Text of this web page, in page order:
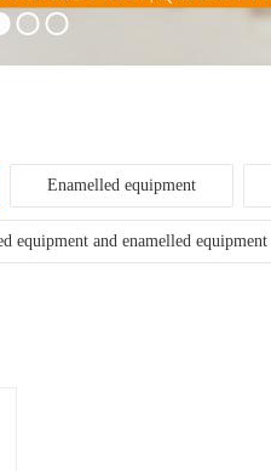
Enamelled equipment
equipment and enamelled equipment